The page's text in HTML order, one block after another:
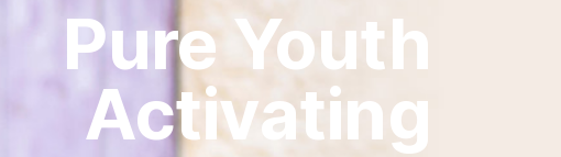
Pure Youth
Activating